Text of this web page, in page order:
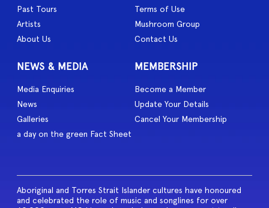
Past Tours
Artists
About Us
Terms of Use
Mushroom Group
Contact Us
NEWS & MEDIA
Media Enquiries
News
Galleries
a day on the green Fact Sheet
MEMBERSHIP
Become a Member
Update Your Details
Cancel Your Membership
Aboriginal and Torres Strait Islander cultures have honoured
and celebrated the role of music and songlines for over